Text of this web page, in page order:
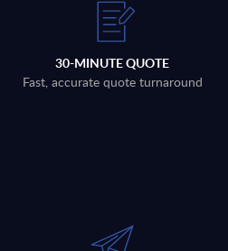
30-MINUTE QUOTE
Fast, accurate quote turnaround